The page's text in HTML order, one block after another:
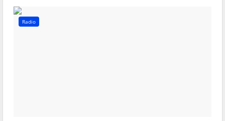
Radio